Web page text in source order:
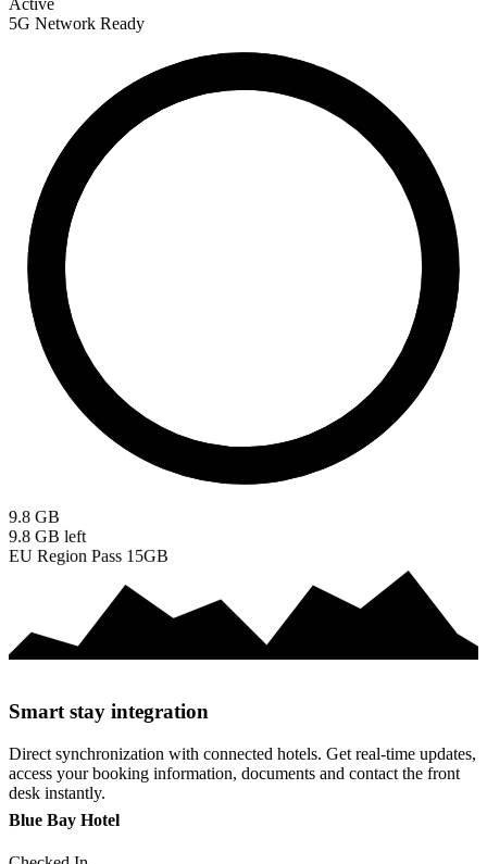
Active
5G Network Ready
9.8 GB
9.8 GBleft
EU Region Pass 15GB
Smart stay integration
Direct synchronization with connected hotels. Get real-time updates,
access your booking information, documents and contact the front
desk instantly.
Blue Bay Hotel